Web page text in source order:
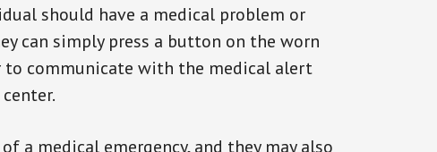
should have a medical problem or
can simply press a button on the worn
communicate with the medical alert
a medical emergency, and they may also